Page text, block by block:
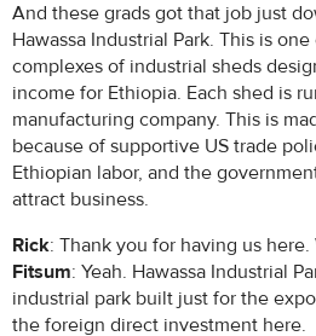
And these grads got that job just
Hawassa Industrial Park. This is
complexes of industrial sheds
income for Ethiopia. Each shed is
manufacturing company. This is
because of supportive US trade
Ethiopian labor, and the
attract business.
Rick: Thank you for having us here.
Fitsum: Yeah. Hawassa Industrial
industrial park built just for the
the foreign direct investment here.